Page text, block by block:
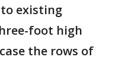
existing
foot high
the rows of